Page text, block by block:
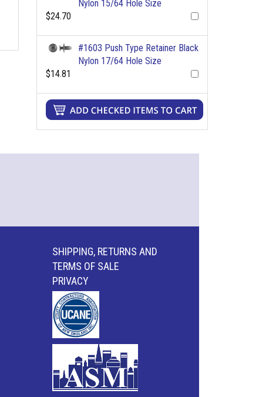
Nylon 15/64 Hole Size
$24.70
#1603 Push Type Retainer Black
Nylon 17/64 Hole Size
$14.81
SHIPPING, RETURNS AND
TERMS OF SALE
PRIVACY